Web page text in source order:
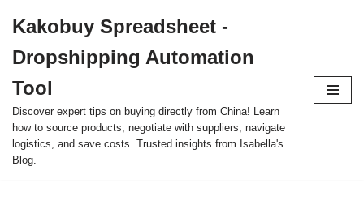
to
content
Kakobuy Spreadsheet -
Dropshipping Automation
Tool
Discover expert tips on buying directly from China! Learn
how to source products, negotiate with suppliers, navigate
logistics, and save costs. Trusted insights from Isabella's
Blog.